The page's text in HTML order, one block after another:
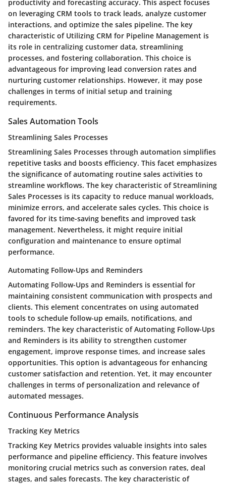
productivity and forecasting accuracy. This aspect focuses
on leveraging CRM tools to track leads, analyze customer
interactions, and optimize the sales pipeline. The key
characteristic of Utilizing CRM for Pipeline Management is
its role in centralizing customer data, streamlining
processes, and fostering collaboration. This choice is
advantageous for improving lead conversion rates and
nurturing customer relationships. However, it may pose
challenges in terms of initial setup and training
requirements.
Sales Automation Tools
Streamlining Sales Processes
Streamlining Sales Processes through automation simplifies
repetitive tasks and boosts efficiency. This facet emphasizes
the significance of automating routine sales activities to
streamline workflows. The key characteristic of Streamlining
Sales Processes is its capacity to reduce manual workloads,
minimize errors, and accelerate sales cycles. This choice is
favored for its time-saving benefits and improved task
management. Nevertheless, it might require initial
configuration and maintenance to ensure optimal
performance.
Automating Follow-Ups and Reminders
Automating Follow-Ups and Reminders is essential for
maintaining consistent communication with prospects and
clients. This element concentrates on using automated
tools to schedule follow-up emails, notifications, and
reminders. The key characteristic of Automating Follow-Ups
and Reminders is its ability to strengthen customer
engagement, improve response times, and increase sales
opportunities. This option is advantageous for enhancing
customer satisfaction and retention. Yet, it may encounter
challenges in terms of personalization and relevance of
automated messages.
Continuous Performance Analysis
Tracking Key Metrics
Tracking Key Metrics provides valuable insights into sales
performance and pipeline efficiency. This feature involves
monitoring crucial metrics such as conversion rates, deal
stages, and sales forecasts. The key characteristic of